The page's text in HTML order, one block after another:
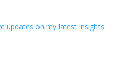
updates on my latest insights.